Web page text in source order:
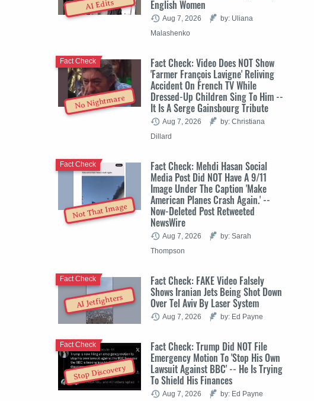
AI Edits English Women
Aug 7, 2026
by: Uliana
Malashenko
No Nightmare
Fact Check: Video Does NOT Show
'Farmer François Lavigne' Reliving
Accident On French TV While
Dressed-Up Children Sing To Him --
It Is A Serge Gainsbourg Tribute
Fact Check
Aug 7, 2026
by: Christiana
Dillard
Not That Image
Fact Check: Mehdi Hasan Social
Media Post Did NOT Have A 9/11
Image Under The Caption 'Make
American Planes Crash Again.' --
Now-Deleted Post Retweeted
NewsWire
Fact Check
Aug 7, 2026
by: Sarah
Thompson
AI Jetfighters
Fact Check: FAKE Video Falsely
Shows Iranian Jets Being Shot Down
Over Tel Aviv By Laser System
Fact Check
Aug 7, 2026 by: Ed Payne
Stop Discovery
Fact Check: Trump Did NOT File
Emergency Motion To 'Stop His Own
Lawsuit Against BBC' -- He Is Trying
To Shield His Finances
Fact Check
Aug 7, 2026 by: Ed Payne